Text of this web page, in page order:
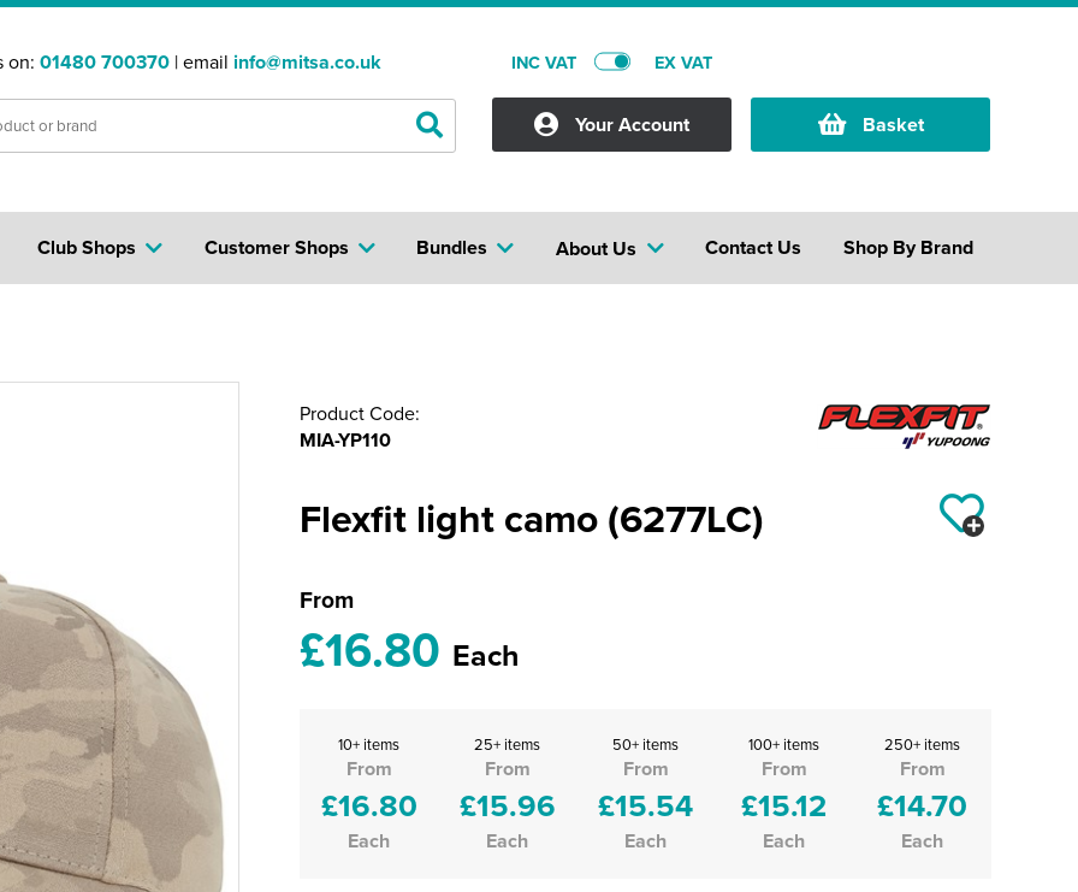
on: 01480 700370 | email info@mitsa.co.uk INC VAT EX VAT
Your Account Basket
Club Shops Bundles
Customer Shops About Us Shop By Brand
Contact Us
Product Code:
MIA-YP110
Flexfit light camo (6277LC)
From
£16.80 Each
10+ items
From
£16.80
Each
25+ items
From
£15.96
Each
50+ items
From
£15.54
Each
100+ items
From
£15.12
Each
250+ items
From
£14.70
Each